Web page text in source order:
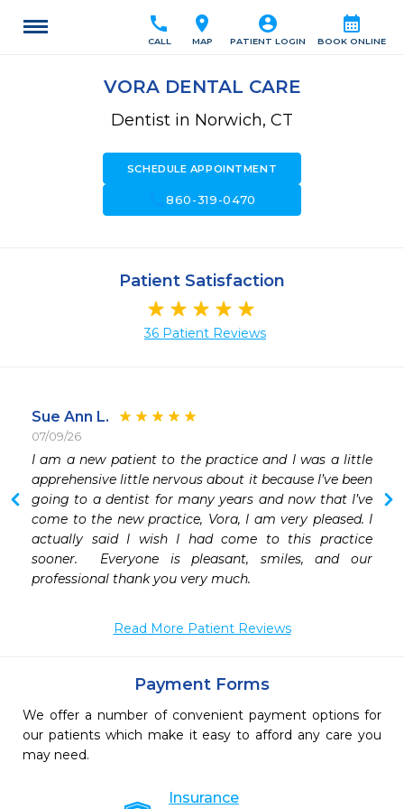
calendar_month
BOOK ONLINE
account_circle
PATIENT LOGIN
location_on
MAP
call
CALL
VORA DENTAL CARE
Dentist in Norwich, CT
SCHEDULE APPOINTMENT
call860-319-0470
Patient Satisfaction
36 Patient Reviews
Sue Ann L.
07/09/26
I am a new patient to the practice and I was a little
apprehensive little nervous about it because I’ve been
going to a dentist for many years and now that I’ve
come to the new practice, Vora, I am very pleased. I
actually said I wish I had come to this practice
sooner.  Everyone is pleasant, smiles, and our
Read More Patient Reviews
Payment Forms
We offer a number of convenient payment options for
our patients which make it easy to afford any care you
may need.
Insurance